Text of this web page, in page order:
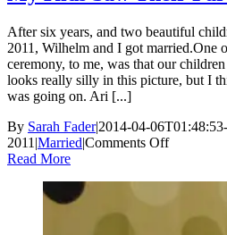
After six years, and two beautiful
2011, Wilhelm and I got married.One
ceremony, to me, was that our
looks really silly in this picture, but I
was going on. Ari [...]
By Sarah Fader|2014-04-
2011 |Married|Comments Offon
Parents
Read More